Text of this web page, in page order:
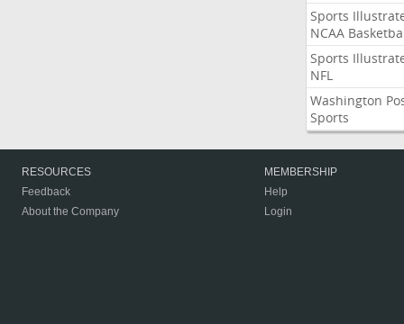
Sports
NCAA
Sports
NFL
Washington
Sports
RESOURCES
Feedback
About the Company
MEMBERSHIP
Help
Login